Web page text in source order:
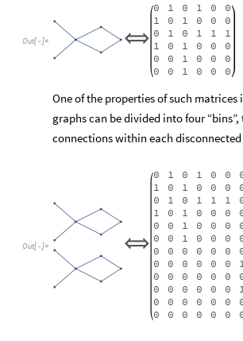
Out[ ]= ⧦
0 1 0 1 0
0
1
0 1 0 0
0
0
1 0 1 1
1
1
0 1 0 0
0
0
0 1 0 0
0
0
0 1 0 0 0
One of the properties of such
graphs can be divided into four
connections within each
Out[ ]= ⧦
0 1 0 1 0 0
1
0 1 0 0 0
0
1 0 1 1 1
1
0 1 0 0 0
0
0 1 0 0 0
0
0 1 0 0 0
0
0 0 0 0 0
0
0 0 0 0 0
0
0 0 0 0 0
0
0 0 0 0 0
0
0 0 0 0 0
0
0 0 0 0 0